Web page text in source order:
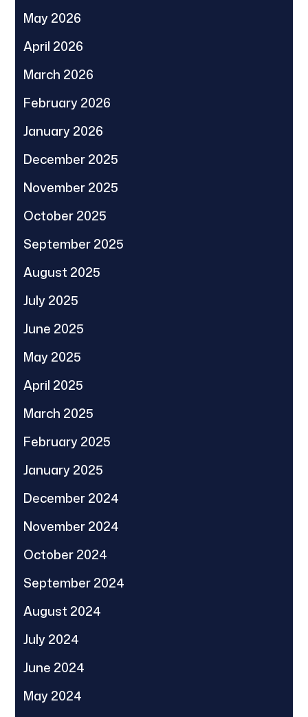
May 2026
April 2026
March 2026
February 2026
January 2026
December 2025
November 2025
October 2025
September 2025
August 2025
July 2025
June 2025
May 2025
April 2025
March 2025
February 2025
January 2025
December 2024
November 2024
October 2024
September 2024
August 2024
July 2024
June 2024
May 2024